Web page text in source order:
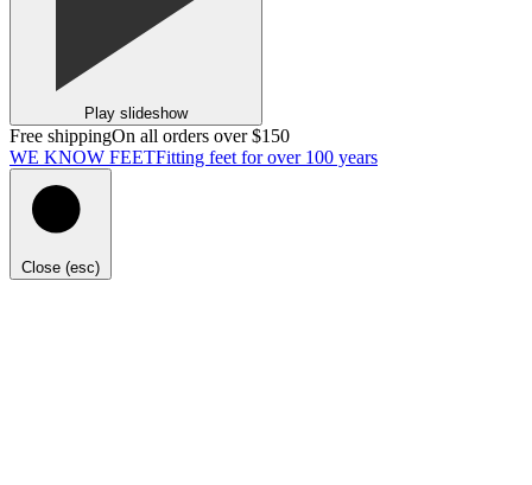
Play slideshow
Free shippingOn all orders over $150
WE KNOW FEETFitting feet for over 100 years
Close (esc)